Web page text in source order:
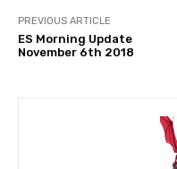
PREVIOUS ARTICLE
ES Morning Update
November 6th 2018